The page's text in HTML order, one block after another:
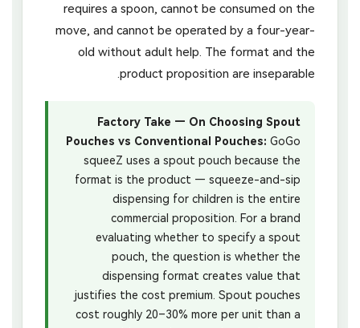
requires a spoon, cannot be consumed on the
move, and cannot be operated by a four-year-
old without adult help. The format and the
product proposition are inseparable.
Factory Take — On Choosing Spout
Pouches vs Conventional Pouches: GoGo
squeeZ uses a spout pouch because the
format is the product — squeeze-and-sip
dispensing for children is the entire
commercial proposition. For a brand
evaluating whether to specify a spout
pouch, the question is whether the
dispensing format creates value that
justifies the cost premium. Spout pouches
cost roughly 20–30% more per unit than a